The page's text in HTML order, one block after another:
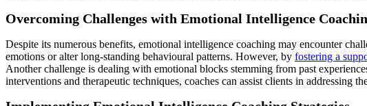
Overcoming Challenges with Emotional Intelligence
Despite its numerous benefits, emotional intelligence coaching may encounter
emotions or alter long-standing behavioural patterns. However, by fostering a
Another challenge is dealing with emotional blocks stemming from past
interventions and therapeutic techniques, coaches can assist clients in addressing